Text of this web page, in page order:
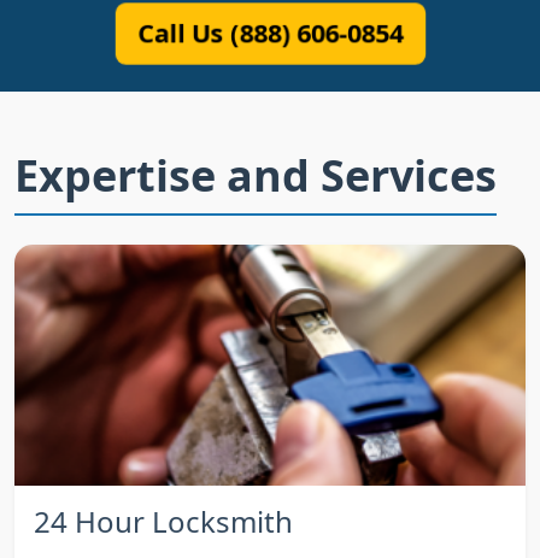
Call Us (888) 606-0854
Expertise and Services
24 Hour Locksmith